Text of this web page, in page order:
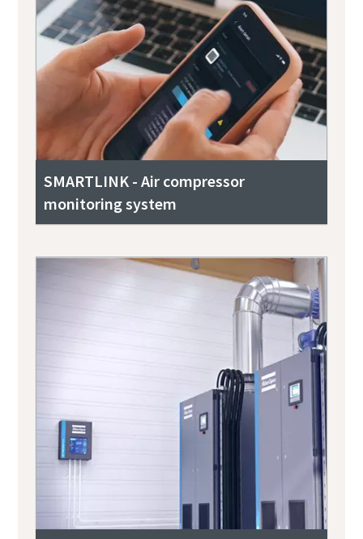
SMARTLINK - Air compressor
monitoring system